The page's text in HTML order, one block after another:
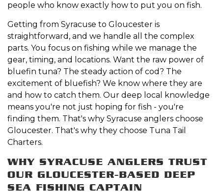
people who know exactly how to put you on fish.
Getting from Syracuse to Gloucester is
straightforward, and we handle all the complex
parts. You focus on fishing while we manage the
gear, timing, and locations. Want the raw power of
bluefin tuna? The steady action of cod? The
excitement of bluefish? We know where they are
and how to catch them. Our deep local knowledge
means you're not just hoping for fish - you're
finding them. That's why Syracuse anglers choose
Gloucester. That's why they choose Tuna Tail
Charters.
WHY SYRACUSE ANGLERS TRUST
OUR GLOUCESTER-BASED DEEP
SEA FISHING CAPTAIN